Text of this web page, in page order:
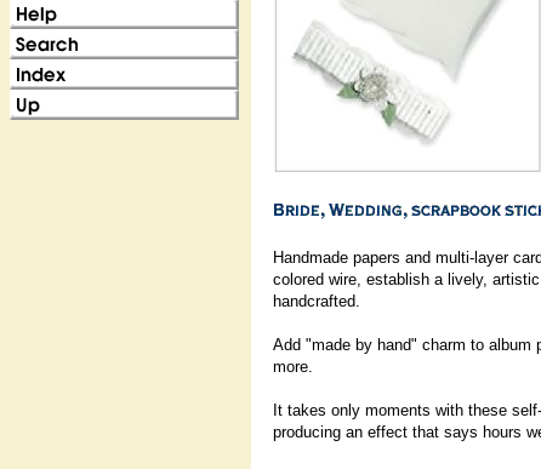
Handmade papers and multi-layer
colored wire, establish a lively,
handcrafted.
Add "made by hand" charm to
more.
It takes only moments with these
producing an effect that says hours